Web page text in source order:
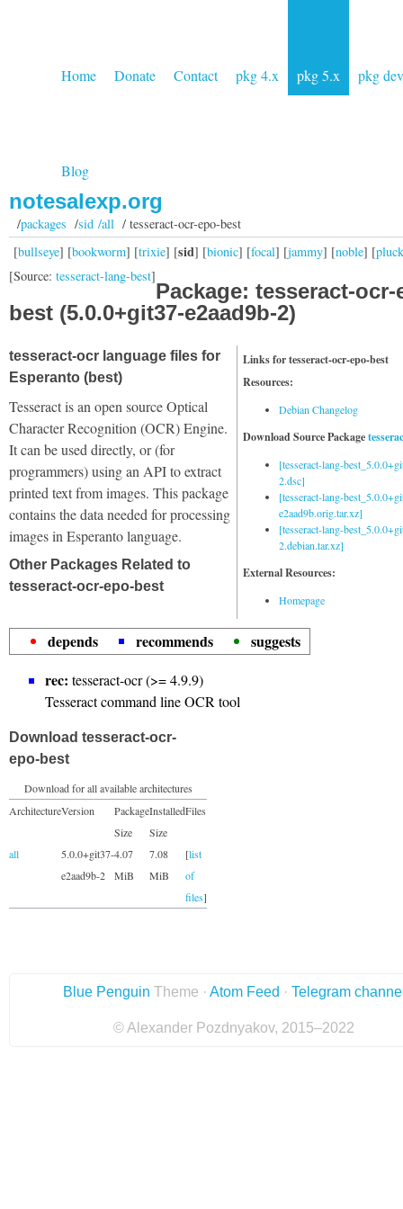
Home Donate Contact pkg 4.x pkg 5.x pkg dev
Blog
notesalexp.org
/packages /sid /all/ tesseract-ocr-epo-best
[bullseye] [bookworm] [trixie] [sid] [bionic] [focal] [jammy] [noble] [
[Source: tesseract-lang-best]
Package: tesseract-ocr-
best (5.0.0+git37-e2aad9b-2)
Links for tesseract-ocr-epo-best
Resources:
Debian Changelog
Download Source Package
[tesseract-lang-
2.dsc]
[tesseract-lang-
e2aad9b.orig.tar.xz]
[tesseract-lang-
2.debian.tar.xz]
External Resources:
Homepage
tesseract-ocr language files for
Esperanto (best)
Tesseract is an open source Optical
Character Recognition (OCR) Engine.
It can be used directly, or (for
programmers) using an API to extract
printed text from images. This package
contains the data needed for processing
images in Esperanto language.
Other Packages Related to
tesseract-ocr-epo-best
depends recommends
suggests
rec: tesseract-ocr (>= 4.9.9)
Tesseract command line OCR tool
Download tesseract-ocr-
epo-best
Download for all available architectures
ArchitectureVersion
Package
Size
Installed
Size
Files
all
5.0.0+git37-
e2aad9b-2
4.07
MiB
7.08
MiB
[list
of
files]
Blue Penguin Theme · Atom Feed · Telegram
© Alexander Pozdnyakov, 2015–2022